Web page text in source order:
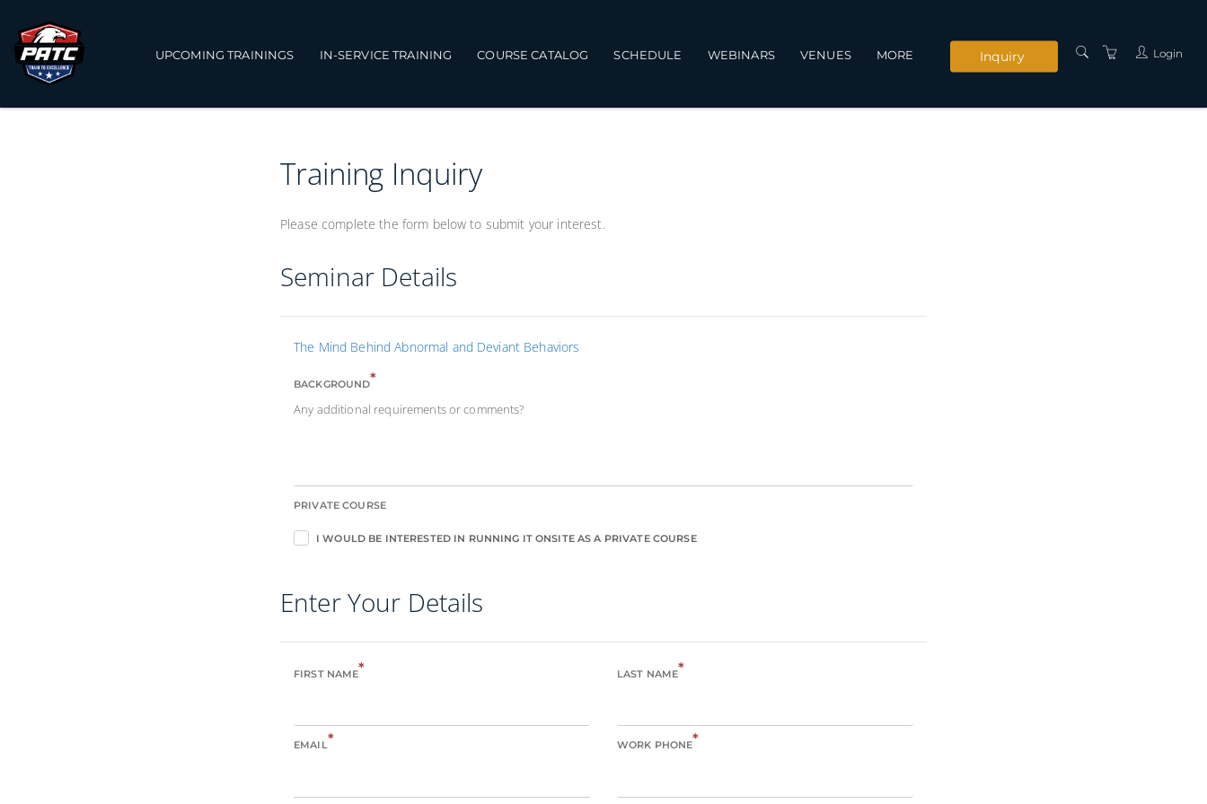
UPCOMING TRAININGS IN-SERVICE TRAINING COURSE CATALOG SCHEDULE WEBINARS VENUES MORE
INSTRUCTORS
Inquiry Login
Training Inquiry
Please complete the form below to submit your interest.
Seminar Details
The Mind Behind Abnormal and Deviant Behaviors
BACKGROUND*
Any additional requirements or comments?
PRIVATE COURSE
I WOULD BE INTERESTED IN RUNNING IT ONSITE AS A PRIVATE COURSE
Enter Your Details
FIRST NAME* LAST NAME*
EMAIL* WORK PHONE*